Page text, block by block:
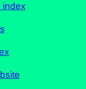
index